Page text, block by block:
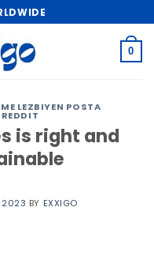
0
LEZBIYEN POSTA
is right and
2023 BY EXXIGO